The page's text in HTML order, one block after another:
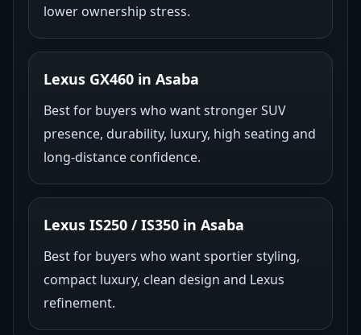
lower ownership stress.
Lexus GX460 in Asaba
Best for buyers who want stronger SUV
presence, durability, luxury, high seating and
long-distance confidence.
Lexus IS250 / IS350 in Asaba
Best for buyers who want sportier styling,
compact luxury, clean design and Lexus
refinement.